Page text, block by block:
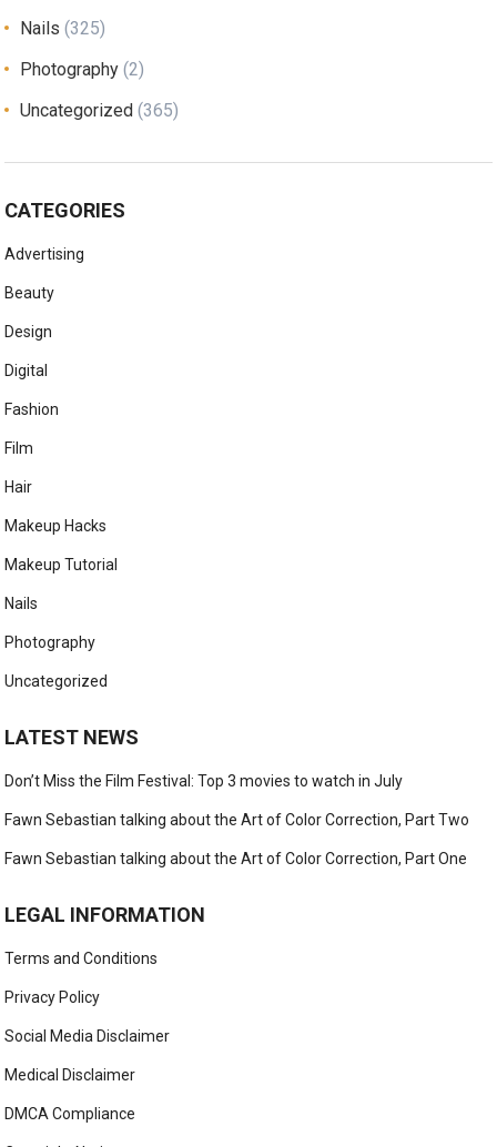
Nails (325)
Photography (2)
Uncategorized (365)
CATEGORIES
Advertising
Beauty
Design
Digital
Fashion
Film
Hair
Makeup Hacks
Makeup Tutorial
Nails
Photography
Uncategorized
LATEST NEWS
Don’t Miss the Film Festival: Top 3 movies to watch in July
Fawn Sebastian talking about the Art of Color Correction, Part Two
Fawn Sebastian talking about the Art of Color Correction, Part One
LEGAL INFORMATION
Terms and Conditions
Privacy Policy
Social Media Disclaimer
Medical Disclaimer
DMCA Compliance